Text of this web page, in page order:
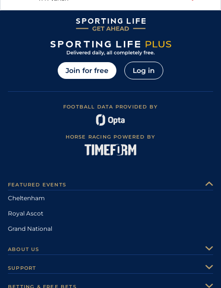
Join for free Log in
FOOTBALL DATA PROVIDED BY
HORSE RACING POWERED BY
FEATURED EVENTS
Cheltenham
Royal Ascot
Grand National
ABOUT US
SUPPORT